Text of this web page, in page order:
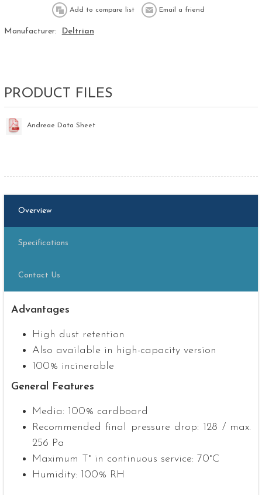
Manufacturer: Deltrian
PRODUCT FILES
Andreae Data Sheet
Overview
Specifications
Contact Us
Advantages
High dust retention
Also available in high-capacity version
100% incinerable
General Features
Media: 100% cardboard
Recommended final pressure drop: 128 / max.
256 Pa
Maximum T° in continuous service: 70°C
Humidity: 100% RH